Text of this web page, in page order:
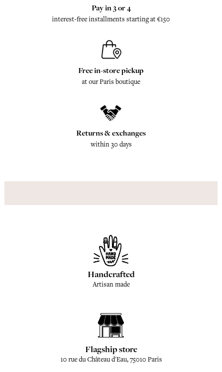
Pay in 3 or 4
interest-free installments starting at €150
Free in-store pickup
at our Paris boutique
Returns & exchanges
within 30 days
Handcrafted
Artisan made
Flagship store
10 rue du Château d'Eau, 75010 Paris